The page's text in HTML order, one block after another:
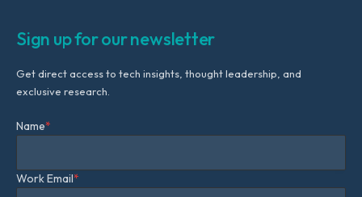
Sign up for our newsletter
Get direct access to tech insights, thought leadership, and
exclusive research.
Name*
Work Email*